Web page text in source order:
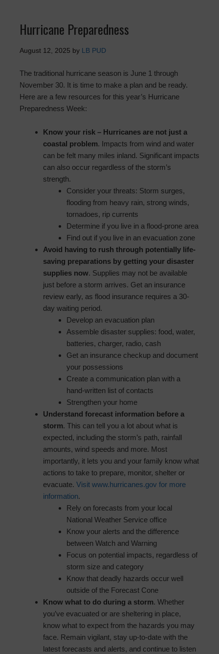
Hurricane Preparedness
August 12, 2025 by LB PUD
The traditional hurricane season is June 1 through
November 30. It is time to make a plan and be ready.
Here are a few resources for this year’s Hurricane
Preparedness Week:
Know your risk – Hurricanes are not just a
coastal problem. Impacts from wind and water
can be felt many miles inland. Significant impacts
can also occur regardless of the storm’s
strength.
Consider your threats: Storm surges,
flooding from heavy rain, strong winds,
tornadoes, rip currents
Determine if you live in a flood-prone area
Find out if you live in an evacuation zone
Avoid having to rush through potentially life-
saving preparations by getting your disaster
supplies now. Supplies may not be available
just before a storm arrives. Get an insurance
review early, as flood insurance requires a 30-
day waiting period.
Develop an evacuation plan
Assemble disaster supplies: food, water,
batteries, charger, radio, cash
Get an insurance checkup and document
your possessions
Create a communication plan with a
hand-written list of contacts
Strengthen your home
Understand forecast information before a
storm. This can tell you a lot about what is
expected, including the storm’s path, rainfall
amounts, wind speeds and more. Most
importantly, it lets you and your family know what
actions to take to prepare, monitor, shelter or
evacuate. Visit www.hurricanes.gov for more
information.
Rely on forecasts from your local
National Weather Service office
Know your alerts and the difference
between Watch and Warning
Focus on potential impacts, regardless of
storm size and category
Know that deadly hazards occur well
outside of the Forecast Cone
Know what to do during a storm. Whether
you’ve evacuated or are sheltering in place,
know what to expect from the hazards you may
face. Remain vigilant, stay up-to-date with the
latest forecasts and alerts, and continue to listen